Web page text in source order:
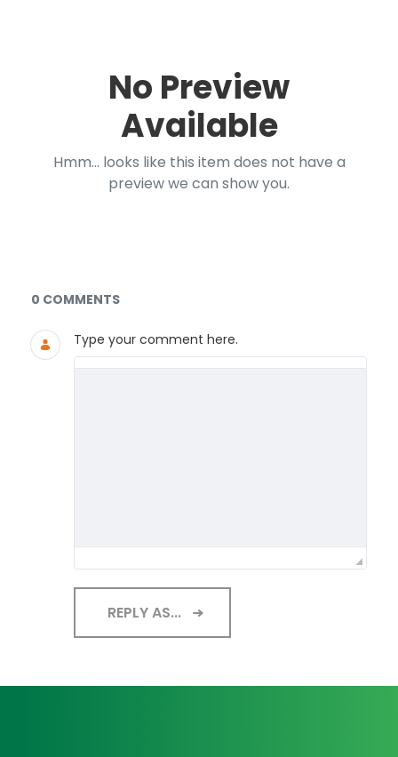
No Preview
Available
Hmm... looks like this item does not have a
preview we can show you.
Documents and Media
0 COMMENTS
Type your comment here.
REPLY AS...